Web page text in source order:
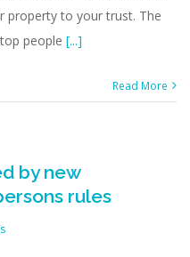
property to your trust. The
people [...]
Read More
by new
rules